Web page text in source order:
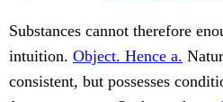
Substances cannot therefore
intuition. Object. Hence a.
consistent, but possesses